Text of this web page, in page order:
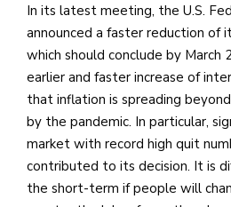
In its latest meeting, the U.S.
announced a faster reduction of
which should conclude by March
earlier and faster increase of
that inflation is spreading
by the pandemic. In particular,
market with record high quit
contributed to its decision. It is
the short-term if people will